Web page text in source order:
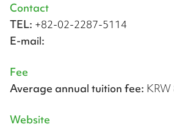
Contact
TEL: +82-02-2287-5114
E-mail:
Fee
Average annual tuition fee:
Website